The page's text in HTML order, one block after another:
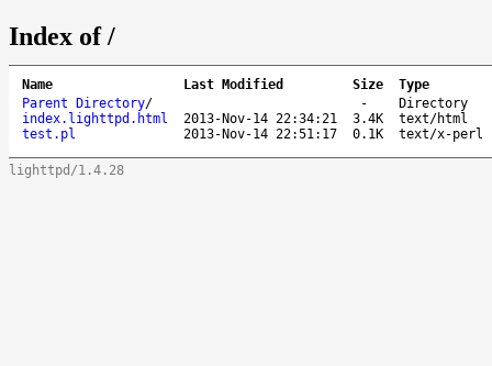
Index of /
Name Last Modified Size
Type
Parent Directory/ -
Directory
index.lighttpd.html
2013-Nov-14 22:34:21 3.4K
text/html
test.pl
2013-Nov-14 22:51:17 0.1K text/x-perl
lighttpd/1.4.28